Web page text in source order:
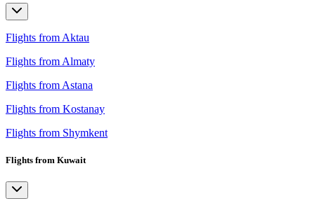
Flights from Aktau
Flights from Almaty
Flights from Astana
Flights from Kostanay
Flights from Shymkent
Flights from Kuwait